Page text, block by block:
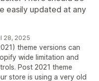
easily updated at any
28, 2025
theme versions can
wide limitation and
Post 2021 theme
store is using a very old